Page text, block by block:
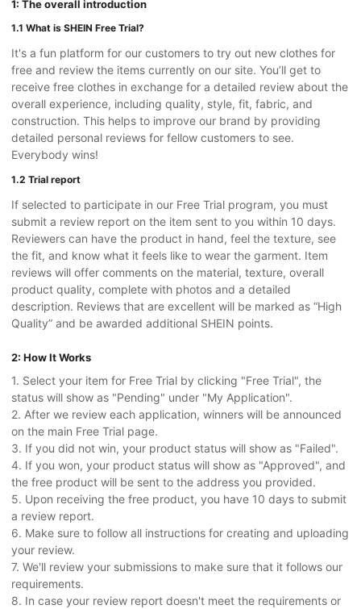
1: The overall introduction
1.1 What is SHEIN Free Trial?
It's a fun platform for our customers to try out new clothes for
free and review the items currently on our site. You’ll get to
receive free clothes in exchange for a detailed review about the
overall experience, including quality, style, fit, fabric, and
construction. This helps to improve our brand by providing
detailed personal reviews for fellow customers to see.
Everybody wins!
1.2 Trial report
If selected to participate in our Free Trial program, you must
submit a review report on the item sent to you within 10 days.
Reviewers can have the product in hand, feel the texture, see
the fit, and know what it feels like to wear the garment. Item
reviews will offer comments on the material, texture, overall
product quality, complete with photos and a detailed
description. Reviews that are excellent will be marked as “High
Quality” and be awarded additional SHEIN points.
2: How It Works
1. Select your item for Free Trial by clicking "Free Trial", the
status will show as "Pending" under "My Application".
2. After we review each application, winners will be announced
on the main Free Trial page.
3. If you did not win, your product status will show as "Failed".
4. If you won, your product status will show as "Approved", and
the free product will be sent to the address you provided.
5. Upon receiving the free product, you have 10 days to submit
a review report.
6. Make sure to follow all instructions for creating and uploading
your review.
7. We'll review your submissions to make sure that it follows our
requirements.
8. In case your review report doesn't meet the requirements or